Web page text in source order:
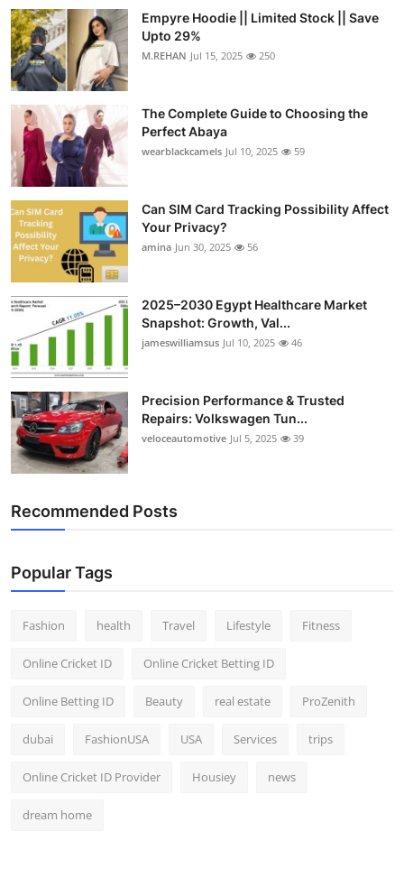
Empyre Hoodie || Limited Stock || Save
Upto 29%
M.REHAN Jul 15, 2025 250
The Complete Guide to Choosing the
Perfect Abaya
wearblackcamels Jul 10, 2025 59
Can SIM Card Tracking Possibility Affect
Your Privacy?
amina Jun 30, 2025 56
2025–2030 Egypt Healthcare Market
Snapshot: Growth, Val...
jameswilliamsus Jul 10, 2025 46
Precision Performance & Trusted
Repairs: Volkswagen Tun...
veloceautomotive Jul 5, 2025 39
Recommended Posts
Popular Tags
Fashion health Travel Lifestyle Fitness
Online Cricket ID Online Cricket Betting ID
Online Betting ID Beauty real estate ProZenith
dubai FashionUSA USA Services trips
Online Cricket ID Provider Housiey news
dream home